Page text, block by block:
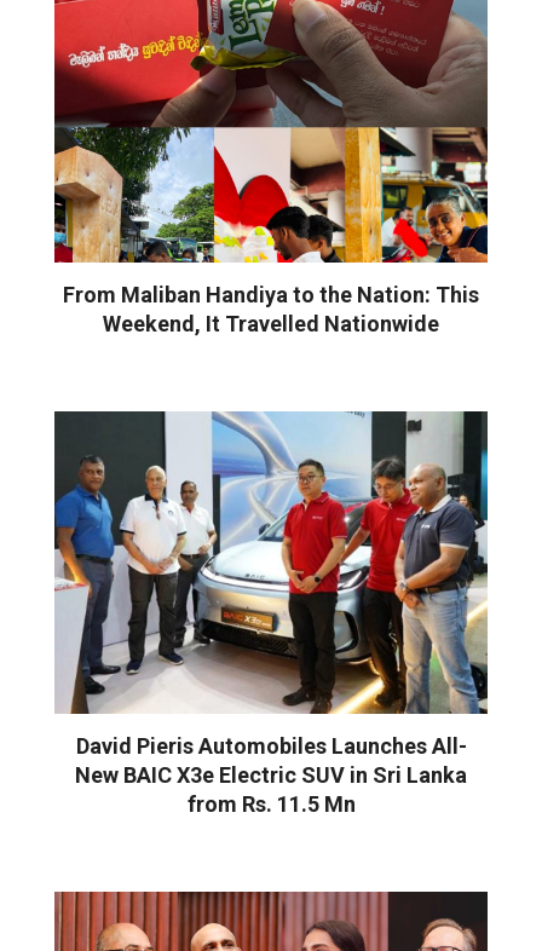
From Maliban Handiya to the Nation: This
Weekend, It Travelled Nationwide
David Pieris Automobiles Launches All-
New BAIC X3e Electric SUV in Sri Lanka
from Rs. 11.5 Mn